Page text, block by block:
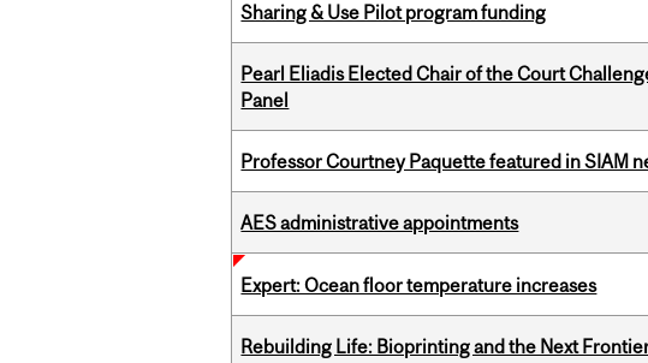
Sharing & Use Pilot program funding
Pearl Eliadis Elected Chair of the Court
Panel
Professor Courtney Paquette featured in SIAM
AES administrative appointments
Expert: Ocean floor temperature increases
Rebuilding Life: Bioprinting and the Next